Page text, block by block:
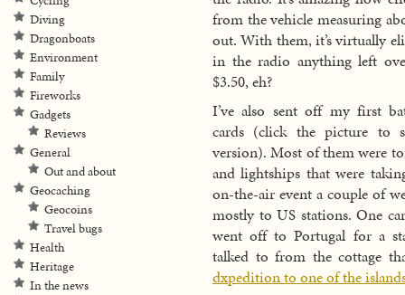
from the vehicle measuring
out. With them, it’s virtually
in the radio anything left
$3.50, eh?
I’ve also sent off my first
cards (click the picture to
version). Most of them were
and lightships that were
on-the-air event a couple of
mostly to US stations. One
went off to Portugal for a
talked to from the cottage
dxpedition to one of the
Diving
Dragonboats
Environment
Family
Fireworks
Gadgets
Reviews
General
Out and about
Geocaching
Geocoins
Travel bugs
Health
Heritage
In the news